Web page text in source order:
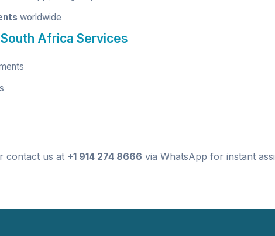
worldwide
Africa Services
contact us at +1 914 274 8666 via WhatsApp for instant